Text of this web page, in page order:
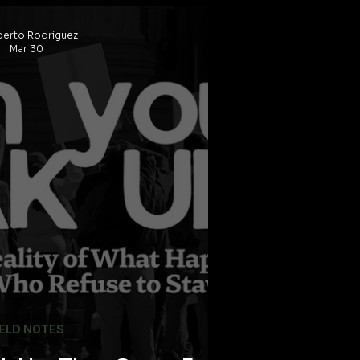
Who This Deal
Built For
NOTES
Rodriguez
Mar 30